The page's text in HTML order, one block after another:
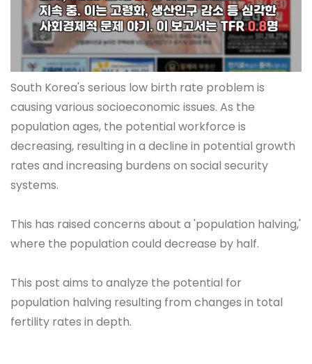
South Korea's serious low birth rate problem is
causing various socioeconomic issues. As the
population ages, the potential workforce is
decreasing, resulting in a decline in potential growth
rates and increasing burdens on social security
systems.
This has raised concerns about a 'population halving,'
where the population could decrease by half.
This post aims to analyze the potential for
population halving resulting from changes in total
fertility rates in depth.